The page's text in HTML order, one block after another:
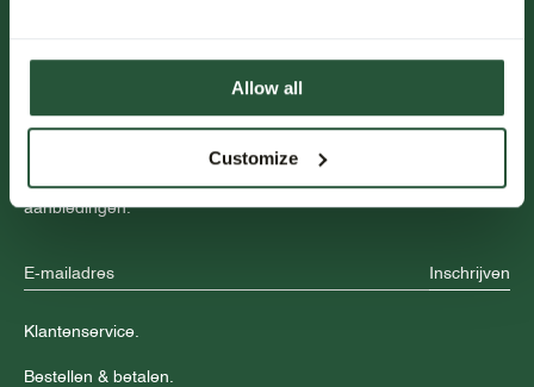
Allow all
Customize
FOLLOW US.
NIEUWSBRIEF.
Blijf op de hoogte over nieuwe collecties, trends en speciale
aanbiedingen.
Inschrijven
Klantenservice.
Bestellen & betalen.